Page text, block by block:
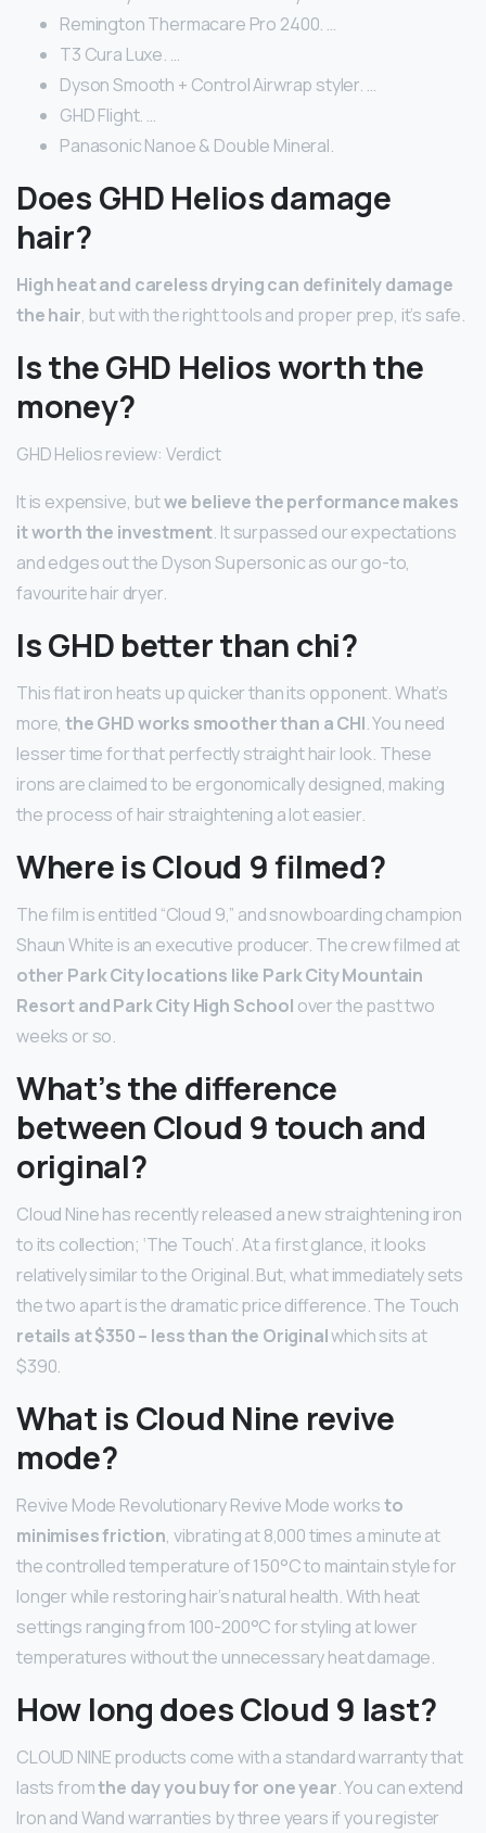
Remington Thermacare Pro 2400. …
T3 Cura Luxe. …
Dyson Smooth + Control Airwrap styler. …
GHD Flight. …
Panasonic Nanoe & Double Mineral.
Does GHD Helios damage
hair?
High heat and careless drying can definitely damage
the hair, but with the right tools and proper prep, it’s safe.
Is the GHD Helios worth the
money?
GHD Helios review: Verdict
It is expensive, butwe believe the performance makes
it worth the investment. It surpassed our expectations
and edges out the Dyson Supersonic as our go-to,
favourite hair dryer.
Is GHD better than chi?
This flat iron heats up quicker than its opponent. What’s
more,the GHD works smoother than a CHI. You need
lesser time for that perfectly straight hair look. These
irons are claimed to be ergonomically designed, making
the process of hair straightening a lot easier.
Where is Cloud 9 filmed?
The film is entitled “Cloud 9,” and snowboarding champion
Shaun White is an executive producer. The crew filmed at
other Park City locations like Park City Mountain
Resort and Park City High School over the past two
weeks or so.
What’s the difference
between Cloud 9 touch and
original?
Cloud Nine has recently released a new straightening iron
to its collection; ‘The Touch’. At a first glance, it looks
relatively similar to the Original. But, what immediately sets
the two apart is the dramatic price difference. The Touch
retails at $350 – less than the Originalwhich sits at
$390.
What is Cloud Nine revive
mode?
Revive Mode Revolutionary Revive Mode worksto
minimises friction, vibrating at 8,000 times a minute at
the controlled temperature of 150°C to maintain style for
longer while restoring hair’s natural health. With heat
settings ranging from 100-200°C for styling at lower
temperatures without the unnecessary heat damage.
How long does Cloud 9 last?
CLOUD NINE products come with a standard warranty that
lasts fromthe day you buy for one year. You can extend
Iron and Wand warranties by three years if you register